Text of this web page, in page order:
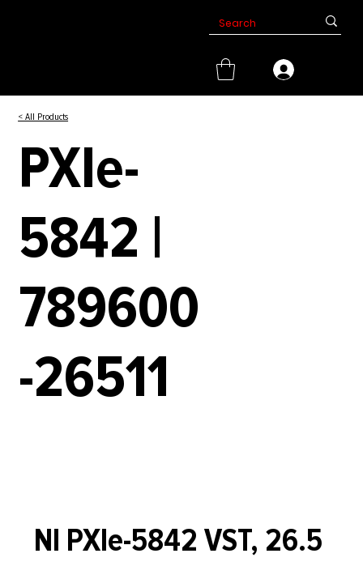
< All Products
PXIe-
5842 |
789600
-26511
NI PXIe-5842 VST, 26.5